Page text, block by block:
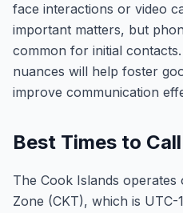
face interactions or video
important matters, but
common for initial
nuances will help foster
improve communication
Best Times to
The Cook Islands operates
Zone (CKT), which is UTC-